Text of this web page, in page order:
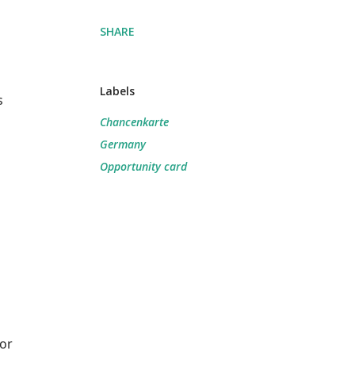
SHARE
Labels
Chancenkarte
Germany
Opportunity card